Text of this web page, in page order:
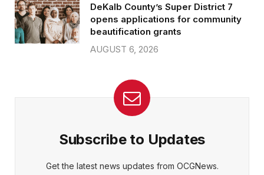
DeKalb County’s Super District 7
opens applications for community
beautification grants
AUGUST 6, 2026
Subscribe to Updates
Get the latest news updates from OCGNews.